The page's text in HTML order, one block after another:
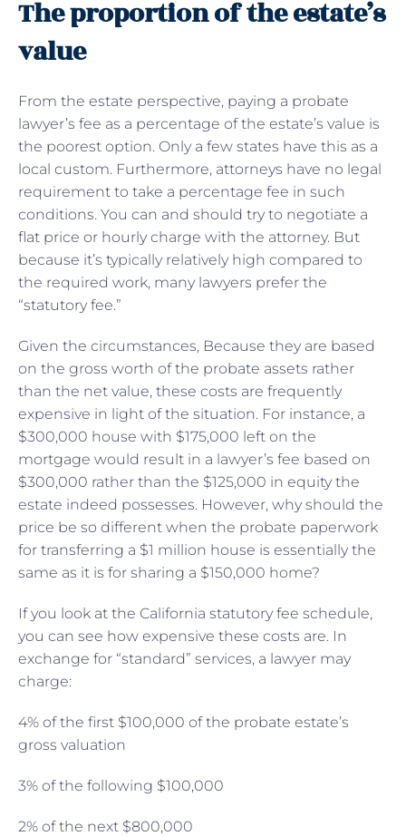
The proportion of the estate’s
value
From the estate perspective, paying a probate
lawyer’s fee as a percentage of the estate’s value is
the poorest option. Only a few states have this as a
local custom. Furthermore, attorneys have no legal
requirement to take a percentage fee in such
conditions. You can and should try to negotiate a
flat price or hourly charge with the attorney. But
because it’s typically relatively high compared to
the required work, many lawyers prefer the
“statutory fee.”
Given the circumstances, Because they are based
on the gross worth of the probate assets rather
than the net value, these costs are frequently
expensive in light of the situation. For instance, a
$300,000 house with $175,000 left on the
mortgage would result in a lawyer’s fee based on
$300,000 rather than the $125,000 in equity the
estate indeed possesses. However, why should the
price be so different when the probate paperwork
for transferring a $1 million house is essentially the
same as it is for sharing a $150,000 home?
If you look at the California statutory fee schedule,
you can see how expensive these costs are. In
exchange for “standard” services, a lawyer may
charge:
4% of the first $100,000 of the probate estate’s
gross valuation
3% of the following $100,000
2% of the next $800,000